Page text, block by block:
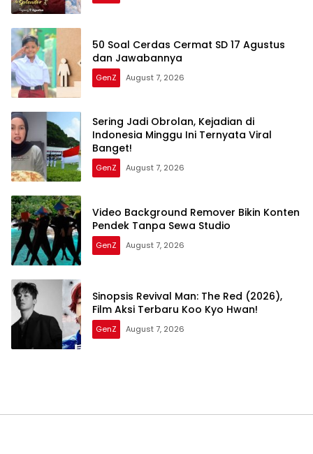
50 Soal Cerdas Cermat SD 17 Agustus
dan Jawabannya
GenZ August 7, 2026
Sering Jadi Obrolan, Kejadian di
Indonesia Minggu Ini Ternyata Viral
Banget!
GenZ August 7, 2026
Video Background Remover Bikin Konten
Pendek Tanpa Sewa Studio
GenZ August 7, 2026
Sinopsis Revival Man: The Red (2026),
Film Aksi Terbaru Koo Kyo Hwan!
GenZ August 7, 2026